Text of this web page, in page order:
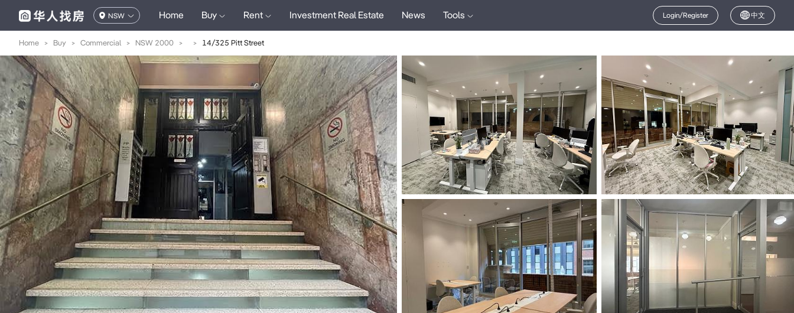
NSW Home Buy Rent Investment Real Estate News Tools Login/Register 中文
Home > Buy > Commercial > NSW 2000 > > 14/325 Pitt Street